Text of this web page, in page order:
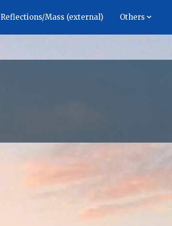
Reflections/Mass (external) Others